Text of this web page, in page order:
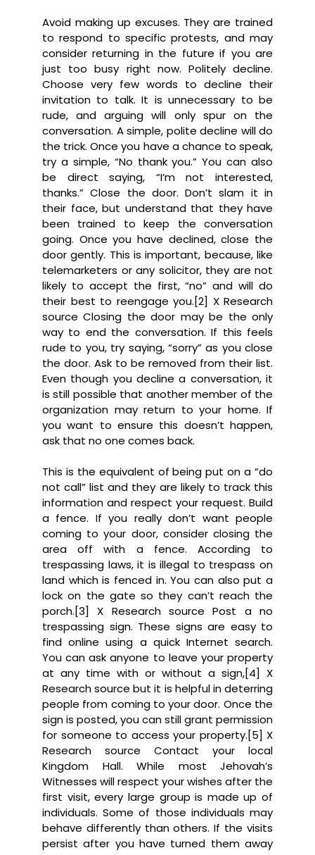
Avoid making up excuses. They are trained
to respond to specific protests, and may
consider returning in the future if you are
just too busy right now. Politely decline.
Choose very few words to decline their
invitation to talk. It is unnecessary to be
rude, and arguing will only spur on the
conversation. A simple, polite decline will do
the trick. Once you have a chance to speak,
try a simple, “No thank you.” You can also
be direct saying, “I’m not interested,
thanks.” Close the door. Don’t slam it in
their face, but understand that they have
been trained to keep the conversation
going. Once you have declined, close the
door gently. This is important, because, like
telemarketers or any solicitor, they are not
likely to accept the first, “no” and will do
their best to reengage you.[2] X Research
source Closing the door may be the only
way to end the conversation. If this feels
rude to you, try saying, “sorry” as you close
the door. Ask to be removed from their list.
Even though you decline a conversation, it
is still possible that another member of the
organization may return to your home. If
you want to ensure this doesn’t happen,
ask that no one comes back.
This is the equivalent of being put on a “do
not call” list and they are likely to track this
information and respect your request. Build
a fence. If you really don’t want people
coming to your door, consider closing the
area off with a fence. According to
trespassing laws, it is illegal to trespass on
land which is fenced in. You can also put a
lock on the gate so they can’t reach the
porch.[3] X Research source Post a no
trespassing sign. These signs are easy to
find online using a quick Internet search.
You can ask anyone to leave your property
at any time with or without a sign,[4] X
Research source but it is helpful in deterring
people from coming to your door. Once the
sign is posted, you can still grant permission
for someone to access your property.[5] X
Research source Contact your local
Kingdom Hall. While most Jehovah’s
Witnesses will respect your wishes after the
first visit, every large group is made up of
individuals. Some of those individuals may
behave differently than others. If the visits
persist after you have turned them away